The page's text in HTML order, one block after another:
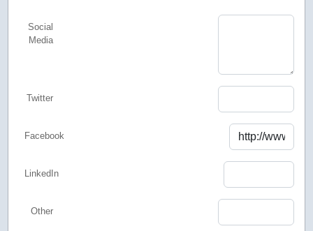
Social
Media
Twitter
Facebook
LinkedIn
Other